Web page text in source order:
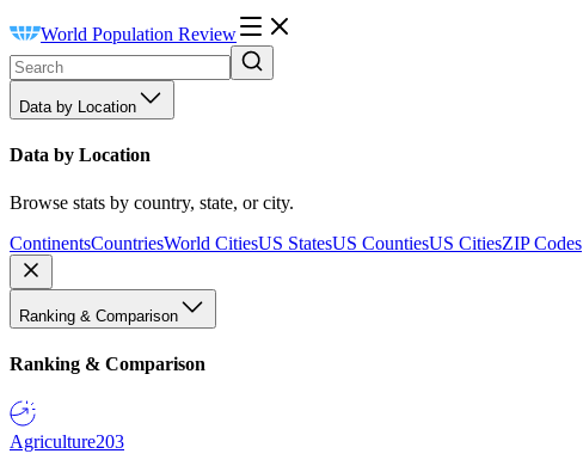
World Population Review
Data by Location
Data by Location
Browse stats by country, state, or city.
ContinentsCountriesWorld CitiesUS StatesUS CountiesUS CitiesZIP Codes
Ranking & Comparison
Ranking & Comparison
Agriculture203